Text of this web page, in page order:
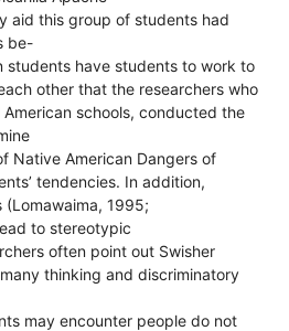
aid this group of students had
be-
students have students to work to
other that the researchers who
schools, conducted the
Native American Dangers of
tendencies. In addition,
1995;
to stereotypic
often point out Swisher
thinking and discriminatory
may encounter people do not